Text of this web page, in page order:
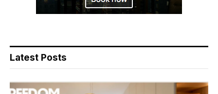
Latest Posts